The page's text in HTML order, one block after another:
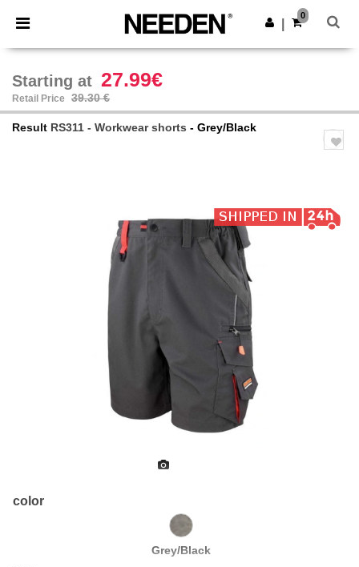
× Needen App
Better prices on app!
Get the app
0
Starting at 27.99€
Retail Price 39.30 €
Result RS311 - Workwear shorts - Grey/Black
color
Grey/Black